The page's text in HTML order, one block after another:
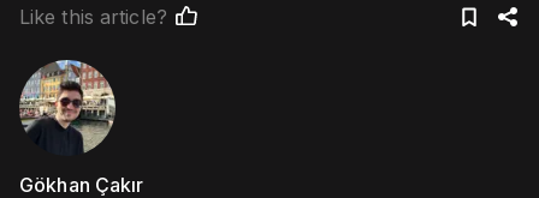
Like this article?
Gökhan Çakır